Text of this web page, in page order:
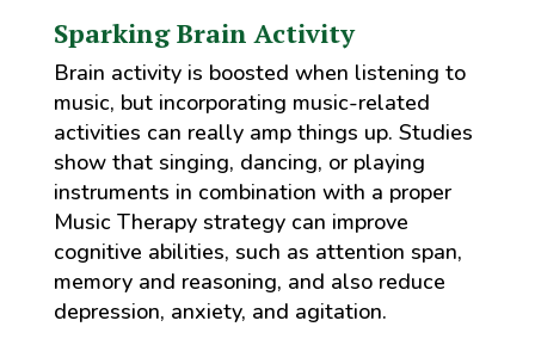
Sparking Brain Activity
Brain activity is boosted when listening to
music, but incorporating music-related
activities can really amp things up. Studies
show that singing, dancing, or playing
instruments in combination with a proper
Music Therapy strategy can improve
cognitive abilities, such as attention span,
memory and reasoning, and also reduce
depression, anxiety, and agitation.